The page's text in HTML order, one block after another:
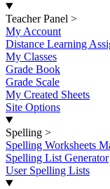
Teacher Panel >
My Account
Distance Learning
My Classes
Grade Book
Grade Scale
My Created Sheets
Site Options
Spelling >
Spelling Worksheets
Spelling List Generator
User Spelling Lists